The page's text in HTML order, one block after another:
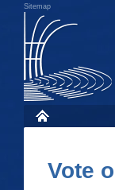
Sitemap
Vote